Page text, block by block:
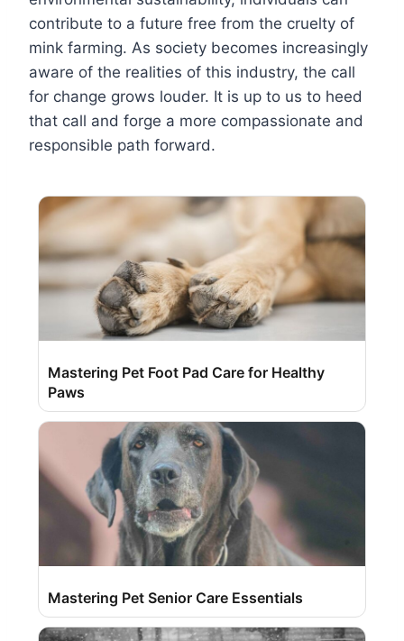
contribute to a future free from the cruelty of
mink farming. As society becomes increasingly
aware of the realities of this industry, the call
for change grows louder. It is up to us to heed
that call and forge a more compassionate and
responsible path forward.
Mastering Pet Foot Pad Care for Healthy
Paws
Mastering Pet Senior Care Essentials